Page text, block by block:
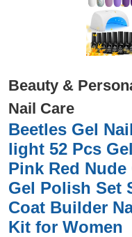
Beauty &
Nail Care
Beetles Gel
light 52 Pcs
Pink Red
Gel Polish Set
Coat Builder
Kit for Women